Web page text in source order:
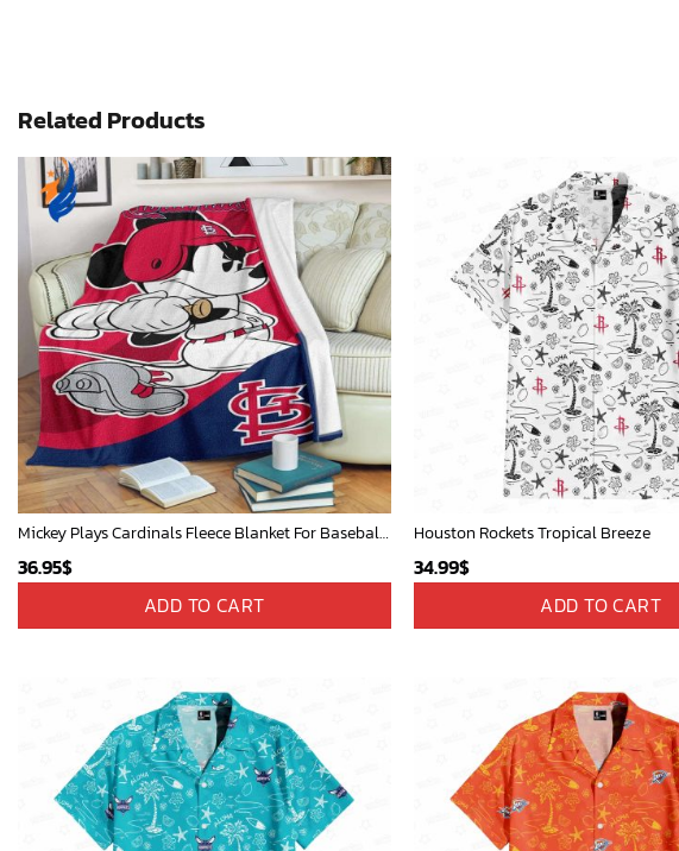
Related Products
Mickey Plays Cardinals Fleece Blanket For Baseball Fan - Blanket Home Decor Gift
36.95$
ADD TO CART
Houston Rockets Tropical Breeze
34.99$
ADD TO CART